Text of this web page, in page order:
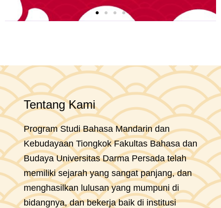
Tentang Kami
Program Studi Bahasa Mandarin dan
Kebudayaan Tiongkok Fakultas Bahasa dan
Budaya Universitas Darma Persada telah
memiliki sejarah yang sangat panjang, dan
menghasilkan lulusan yang mumpuni di
bidangnya, dan bekerja baik di institusi